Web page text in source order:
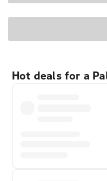
Hot deals for a